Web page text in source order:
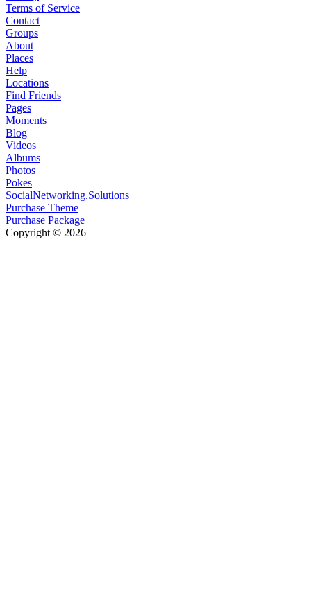
Terms of Service
Contact
Groups
About
Places
Help
Locations
Find Friends
Pages
Moments
Blog
Videos
Albums
Photos
Pokes
SocialNetworking.Solutions
Purchase Theme
Purchase Package
Copyright © 2026